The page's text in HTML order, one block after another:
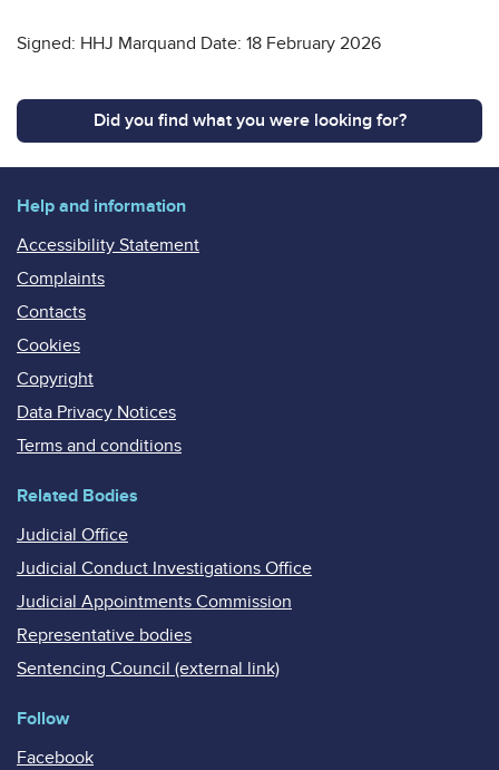
Signed: HHJ Marquand Date: 18 February 2026
Did you find what you were looking for?
Help and information
Accessibility Statement
Complaints
Contacts
Cookies
Copyright
Data Privacy Notices
Terms and conditions
Related Bodies
Judicial Office
Judicial Conduct Investigations Office
Judicial Appointments Commission
Representative bodies
Sentencing Council (external link)
Follow
Facebook